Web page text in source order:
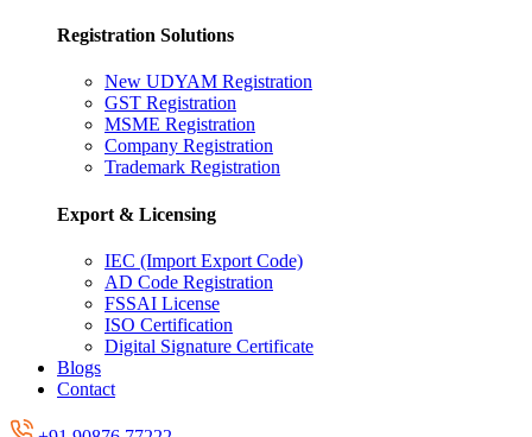
Registration Solutions
New UDYAM Registration
GST Registration
MSME Registration
Company Registration
Trademark Registration
Export & Licensing
IEC (Import Export Code)
AD Code Registration
FSSAI License
ISO Certification
Digital Signature Certificate
Blogs
Contact